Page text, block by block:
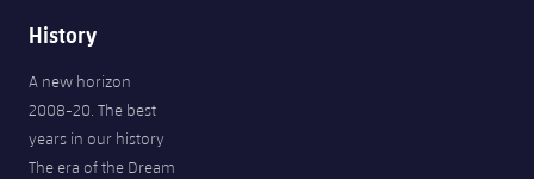
History
A new horizon
2008-20. The best
years in our history
The era of the Dream